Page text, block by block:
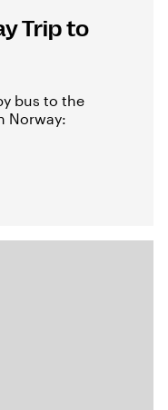
Trip to
bus to the
Norway: